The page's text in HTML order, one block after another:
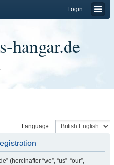
Login
hangar.de
Language:
(hereinafter “we”, “us”, “our”,